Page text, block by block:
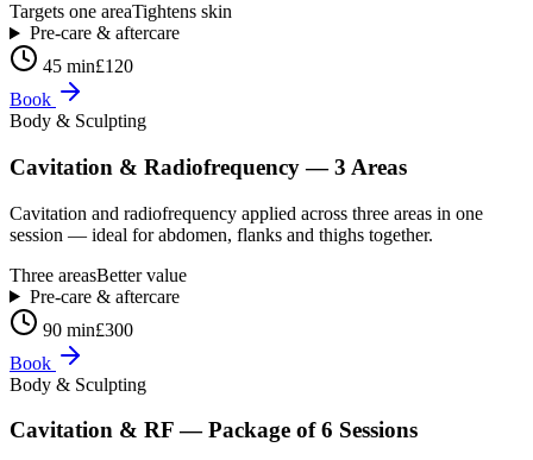
Targets one areaTightens skin
Pre-care & aftercare
45 min£120
Book
Body & Sculpting
Cavitation & Radiofrequency — 3 Areas
Cavitation and radiofrequency applied across three areas in one
session — ideal for abdomen, flanks and thighs together.
Three areasBetter value
Pre-care & aftercare
90 min£300
Book
Body & Sculpting
Cavitation & RF — Package of 6 Sessions